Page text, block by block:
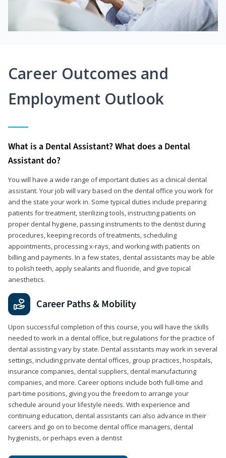
Career Outcomes and
Employment Outlook
What is a Dental Assistant? What does a Dental
Assistant do?
You will have a wide range of important duties as a clinical dental
assistant. Your job will vary based on the dental office you work for
and the state your work in. Some typical duties include preparing
patients for treatment, sterilizing tools, instructing patients on
proper dental hygiene, passing instruments to the dentist during
procedures, keeping records of treatments, scheduling
appointments, processing x-rays, and working with patients on
billing and payments. In a few states, dental assistants may be able
to polish teeth, apply sealants and fluoride, and give topical
anesthetics.
Career Paths & Mobility
Upon successful completion of this course, you will have the skills
needed to work in a dental office, but regulations for the practice of
dental assisting vary by state. Dental assistants may work in several
settings, including private dental offices, group practices, hospitals,
insurance companies, dental suppliers, dental manufacturing
companies, and more. Career options include both full-time and
part-time positions, giving you the freedom to arrange your
schedule around your lifestyle needs. With experience and
continuing education, dental assistants can also advance in their
careers and go on to become dental office managers, dental
hygienists, or perhaps even a dentist